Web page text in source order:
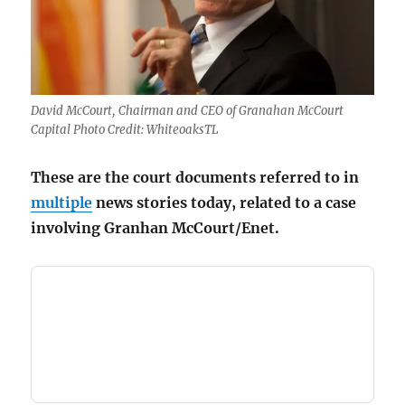
David McCourt, Chairman and CEO of Granahan McCourt
Capital Photo Credit: WhiteoaksTL
These are the court documents referred to in
multiple news stories today, related to a case
involving Granhan McCourt/Enet.